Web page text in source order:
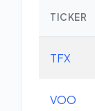
TICKER
TFX
VOO